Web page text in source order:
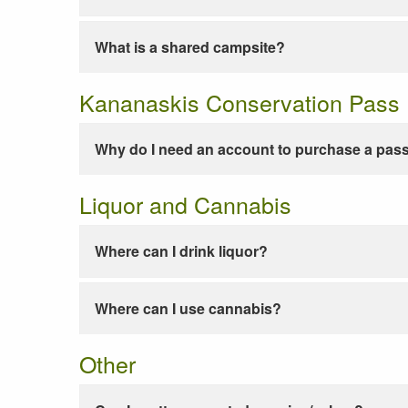
What is a shared campsite?
Kananaskis Conservation Pass
Why do I need an account to purchase a
Liquor and Cannabis
Where can I drink liquor?
Where can I use cannabis?
Other